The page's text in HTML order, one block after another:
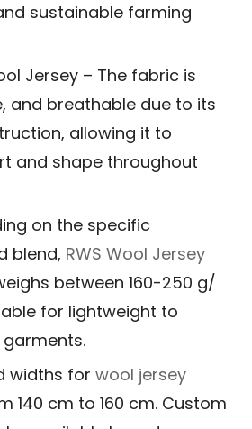
sustainable farming
Jersey – The fabric is
and breathable due to its
allowing it to
and shape throughout
on the specific
blend, RWS Wool Jersey
between 160-250 g/
for lightweight to
widths forwool jersey
140 cm to 160 cm. Custom